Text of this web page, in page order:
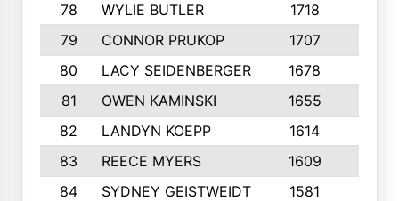
78
WYLIE BUTLER 1718
79
CONNOR PRUKOP 1707
80
LACY SEIDENBERGER 1678
81
OWEN KAMINSKI 1655
82
LANDYN KOEPP 1614
83
REECE MYERS 1609
84
SYDNEY GEISTWEIDT 1581